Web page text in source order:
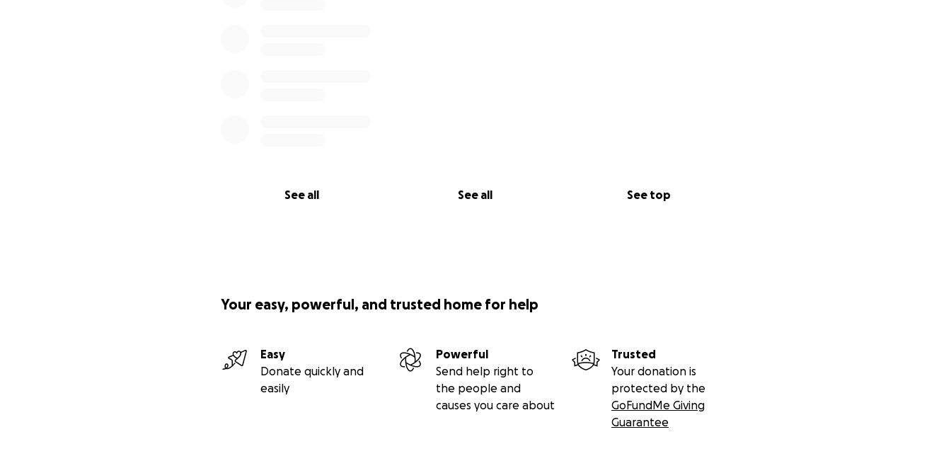
See all See all See top
Your easy, powerful, and trusted home for help
Easy
Donate quickly and
easily
Powerful
Send help right to
the people and
causes you care about
Trusted
Your donation is
protected by the
GoFundMe Giving
Guarantee